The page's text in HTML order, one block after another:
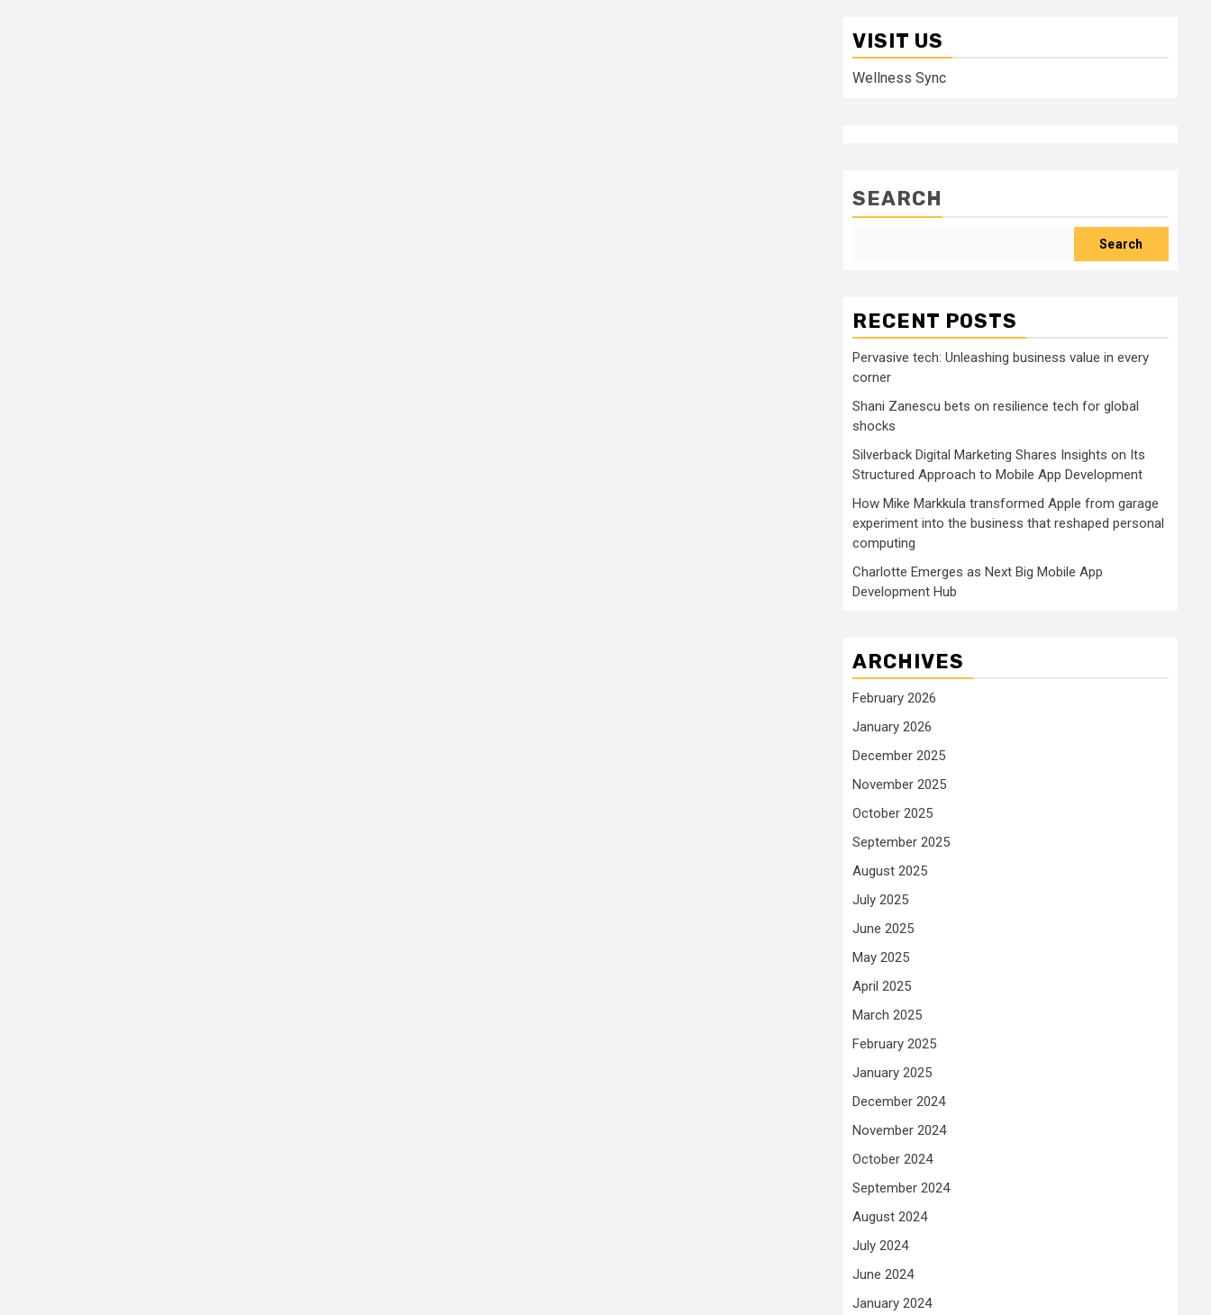
VISIT US
Wellness Sync
SEARCH
Search
RECENT POSTS
Pervasive tech: Unleashing business value in every
corner
Shani Zanescu bets on resilience tech for global
shocks
Silverback Digital Marketing Shares Insights on Its
Structured Approach to Mobile App Development
How Mike Markkula transformed Apple from garage
experiment into the business that reshaped personal
computing
Charlotte Emerges as Next Big Mobile App
Development Hub
ARCHIVES
February 2026
January 2026
December 2025
November 2025
October 2025
September 2025
August 2025
July 2025
June 2025
May 2025
April 2025
March 2025
February 2025
January 2025
December 2024
November 2024
October 2024
September 2024
August 2024
July 2024
June 2024
January 2024